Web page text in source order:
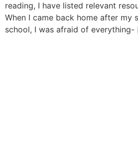
reading, I have listed relevant
When I came back home after my
school, I was afraid of